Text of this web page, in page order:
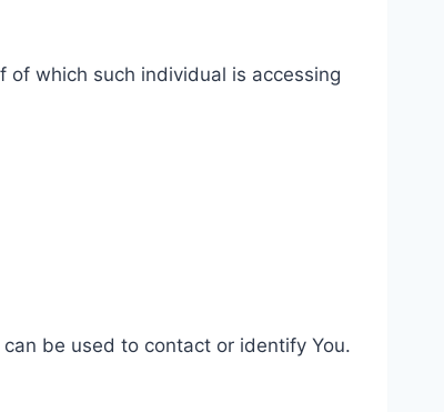
of which such individual is accessing
be used to contact or identify You.